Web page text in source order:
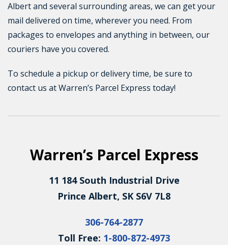
Albert and several surrounding areas, we can get your
mail delivered on time, wherever you need. From
packages to envelopes and anything in between, our
couriers have you covered.
To schedule a pickup or delivery time, be sure to
contact us at Warren’s Parcel Express today!
Warren’s Parcel Express
11 184 South Industrial Drive
Prince Albert, SK S6V 7L8
306-764-2877
Toll Free: 1-800-872-4973